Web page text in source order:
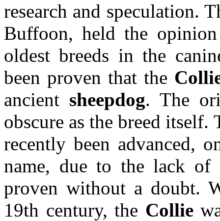
research and speculation.
Buffoon, held the
oldest breeds in the
been proven that the
ancient sheepdog. The
obscure as the breed itself.
recently been advanced,
name, due to the lack of
proven without a doubt.
19th century, the Collie